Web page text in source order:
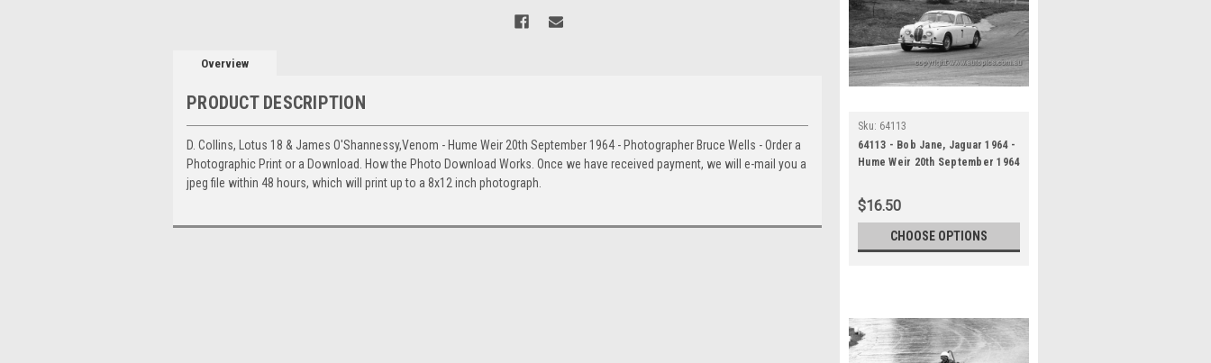
Overview
PRODUCT DESCRIPTION
D. Collins, Lotus 18 & James O'Shannessy,Venom - Hume Weir 20th September 1964 - Photographer Bruce Wells - Order a
Photographic Print or a Download. How the Photo Download Works. Once we have received payment, we will e-mail you a
jpeg file within 48 hours, which will print up to a 8x12 inch photograph.
Sku: 64113
64113 - Bob Jane, Jaguar 1964 -
Hume Weir 20th September 1964
$16.50
CHOOSE OPTIONS